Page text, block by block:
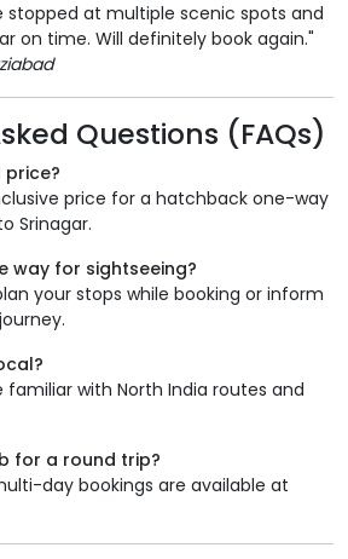
stopped at multiple scenic spots and
on time. Will definitely book again."
Questions (FAQs)
price?
price for a hatchback one-way
Srinagar.
way for sightseeing?
your stops while booking or inform
familiar with North India routes and
for a round trip?
day bookings are available at